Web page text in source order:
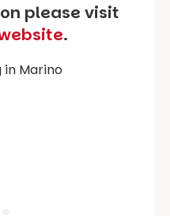
please visit
.
in Marino